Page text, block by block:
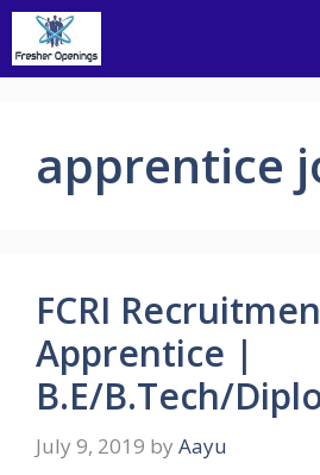
Skip
content
apprentice
FCRI
Apprentice |
B.E/B.Tech/
July 9, 2019 by Aayu